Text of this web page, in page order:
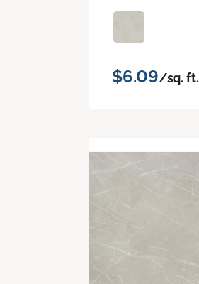
$6.09/sq. ft.